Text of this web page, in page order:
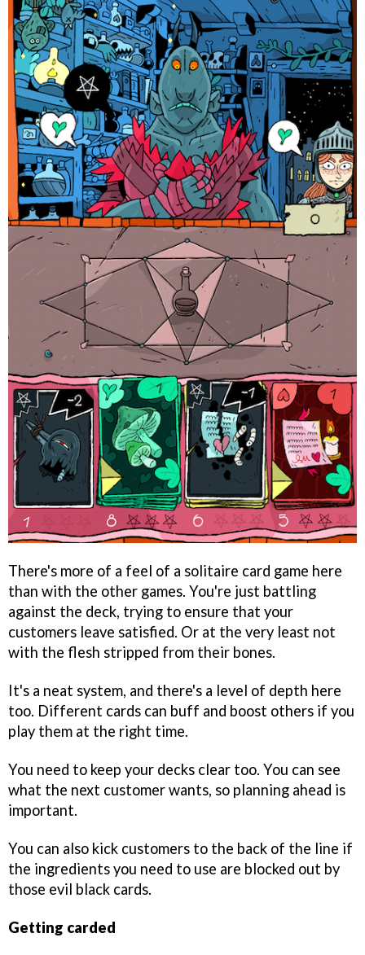
There's more of a feel of a solitaire card game here
than with the other games. You're just battling
against the deck, trying to ensure that your
customers leave satisfied. Or at the very least not
with the flesh stripped from their bones.
It's a neat system, and there's a level of depth here
too. Different cards can buff and boost others if you
play them at the right time.
You need to keep your decks clear too. You can see
what the next customer wants, so planning ahead is
important.
You can also kick customers to the back of the line if
the ingredients you need to use are blocked out by
those evil black cards.
Getting carded